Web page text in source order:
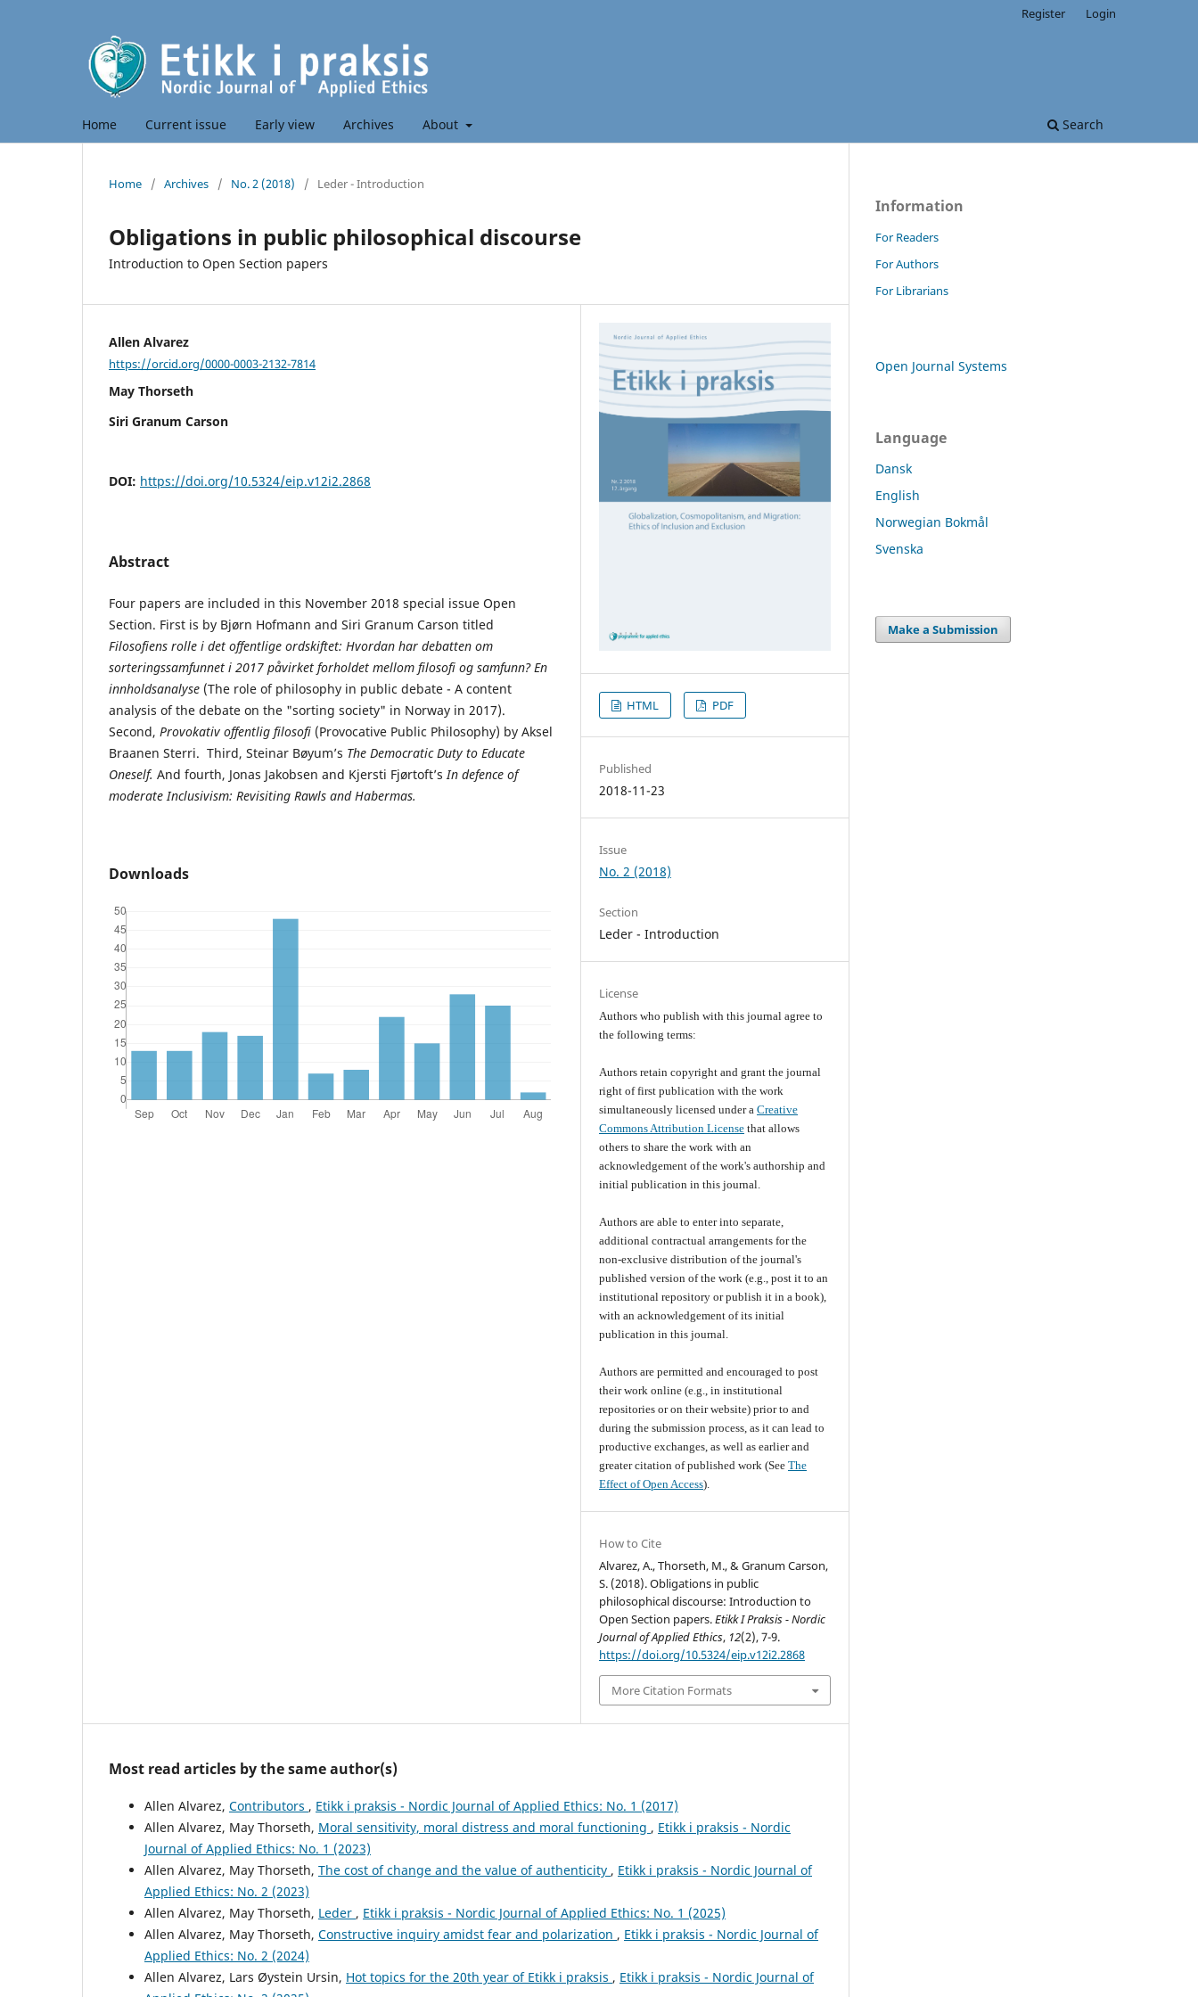
Home Current issue Early view Archives About Search
Register Login
Home / Archives / No. 2 (2018) / Leder - Introduction
Obligations in public philosophical discourse
Introduction to Open Section papers
Allen Alvarez
https://orcid.org/0000-0003-2132-7814
May Thorseth
Siri Granum Carson
DOI: https://doi.org/10.5324/eip.v12i2.2868
Abstract
Four papers are included in this November 2018 special issue Open
Section. First is by Bjørn Hofmann and Siri Granum Carson titled
Filosofiens rolle i det offentlige ordskiftet: Hvordan har debatten om
sorteringssamfunnet i 2017 påvirket forholdet mellom filosofi og samfunn? En
innholdsanalyse (The role of philosophy in public debate - A content
analysis of the debate on the "sorting society" in Norway in 2017).
Second, Provokativ offentlig filosofi (Provocative Public Philosophy) by Aksel
Braanen Sterri. Third, Steinar Bøyum’s The Democratic Duty to Educate
Oneself. And fourth, Jonas Jakobsen and Kjersti Fjørtoft’sIn defence of
moderate Inclusivism: Revisiting Rawls and Habermas.
Downloads
HTML PDF
Published
2018-11-23
Issue
No. 2 (2018)
Section
Leder - Introduction
License
Authors who publish with this journal agree to
the following terms:
Authors retain copyright and grant the journal
right of first publication with the work
simultaneously licensed under aCreative
Commons Attribution License that allows
others to share the work with an
acknowledgement of the work's authorship and
initial publication in this journal.
Authors are able to enter into separate,
additional contractual arrangements for the
non-exclusive distribution of the journal's
published version of the work (e.g., post it to an
institutional repository or publish it in a book),
with an acknowledgement of its initial
publication in this journal.
Authors are permitted and encouraged to post
their work online (e.g., in institutional
repositories or on their website) prior to and
during the submission process, as it can lead to
productive exchanges, as well as earlier and
greater citation of published work (SeeThe
Effect of Open Access).
How to Cite
Alvarez, A., Thorseth, M., & Granum Carson,
S. (2018). Obligations in public
philosophical discourse: Introduction to
Open Section papers.Etikk I Praksis - Nordic
Journal of Applied Ethics, 12(2), 7-9.
https://doi.org/10.5324/eip.v12i2.2868
More Citation Formats
Most read articles by the same author(s)
Allen Alvarez, Contributors , Etikk i praksis - Nordic Journal of Applied Ethics: No. 1 (2017)
Allen Alvarez, May Thorseth, Moral sensitivity, moral distress and moral functioning , Etikk i praksis - Nordic
Journal of Applied Ethics: No. 1 (2023)
Allen Alvarez, May Thorseth, The cost of change and the value of authenticity , Etikk i praksis - Nordic Journal of
Applied Ethics: No. 2 (2023)
Allen Alvarez, May Thorseth, Leder , Etikk i praksis - Nordic Journal of Applied Ethics: No. 1 (2025)
Allen Alvarez, May Thorseth, Constructive inquiry amidst fear and polarization , Etikk i praksis - Nordic Journal of
Applied Ethics: No. 2 (2024)
Allen Alvarez, Lars Øystein Ursin, Hot topics for the 20th year of Etikk i praksis , Etikk i praksis - Nordic Journal of
Information
For Readers
For Authors
For Librarians
Open Journal Systems
Language
Dansk
English
Norwegian Bokmål
Svenska
Make a Submission